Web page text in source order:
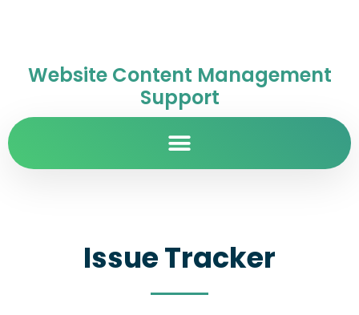
Website Content Management
Support
Issue Tracker